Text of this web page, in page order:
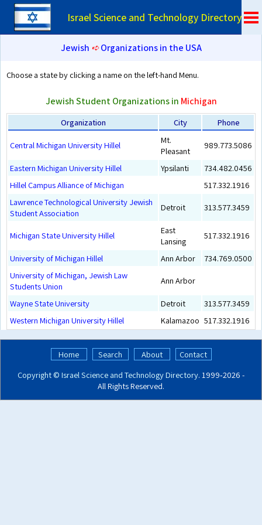
Israel Science and Technology Directory
Jewish ➪ Organizations in the USA
Choose a state by clicking a name on the left-hand Menu.
Jewish Student Organizations in Michigan
Organization City Phone
Central Michigan University Hillel
Mt.
Pleasant
989.773.5086
Eastern Michigan University Hillel Ypsilanti
734.482.0456
Hillel Campus Alliance of Michigan
517.332.1916
Lawrence Technological University Jewish
Student Association
Detroit 313.577.3459
Michigan State University Hillel
East
Lansing
517.332.1916
University of Michigan Hillel Ann Arbor
734.769.0500
University of Michigan, Jewish Law
Students Union
Ann Arbor
Wayne State University Detroit
313.577.3459
Western Michigan University Hillel
Kalamazoo 517.332.1916
Home Search About
Contact
Copyright © Israel Science and Technology Directory. 1999‑2026 -
All Rights Reserved.